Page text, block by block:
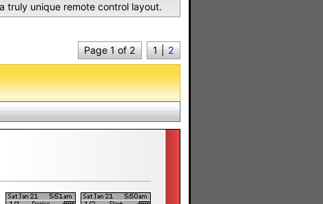
truly unique remote control layout.
1 | 2
Page 1 of 2